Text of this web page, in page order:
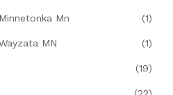
Mn (1)
MN (1)
(19)